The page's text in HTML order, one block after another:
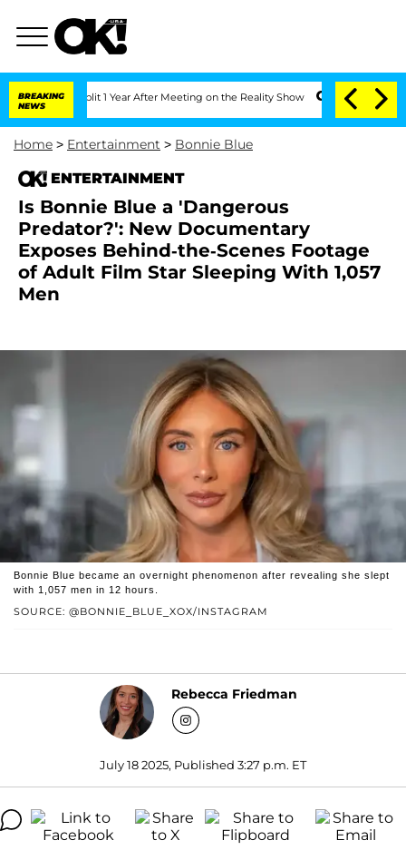
BREAKING
NEWS
Split 1 Year After Meeting on the Reality Show Senate Votes to Hold
Home > Entertainment > Bonnie Blue
ENTERTAINMENT
Is Bonnie Blue a 'Dangerous
Predator?': New Documentary
Exposes Behind-the-Scenes Footage
of Adult Film Star Sleeping With 1,057
Men
SOURCE: @BONNIE_BLUE_XOX/INSTAGRAM
Bonnie Blue became an overnight phenomenon after revealing she slept
with 1,057 men in 12 hours.
Rebecca Friedman
July 18 2025, Published 3:27 p.m. ET